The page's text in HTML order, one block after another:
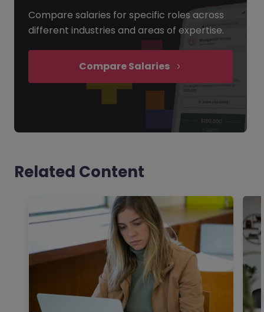
Compare salaries for specific roles across
different industries and areas of expertise.
Compare Salaries
Related Content